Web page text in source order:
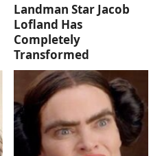
Landman Star Jacob
Lofland Has
Completely
Transformed